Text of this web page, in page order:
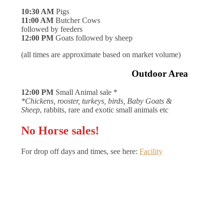
10:30 AM Pigs
11:00 AM Butcher Cows
followed by feeders
12:00 PM Goats followed by sheep
(all times are approximate based on market volume)
Outdoor Area
12:00 PM Small Animal sale *
*Chickens, rooster, turkeys, birds, Baby Goats &
Sheep, rabbits, rare and exotic small animals etc
No Horse sales!
For drop off days and times, see here: Facility